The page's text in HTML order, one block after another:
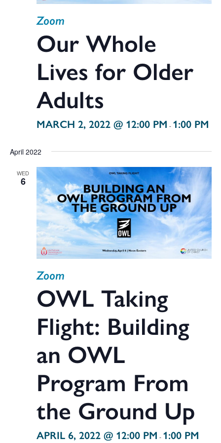
MARCH 2, 2022 @ 12:00 PM - 1:00 PM
Our Whole
Lives for Older
Adults
Zoom
April 2022
WED
6
APRIL 6, 2022 @ 12:00 PM - 1:00 PM
OWL Taking
Flight: Building
an OWL
Program From
the Ground Up
Zoom